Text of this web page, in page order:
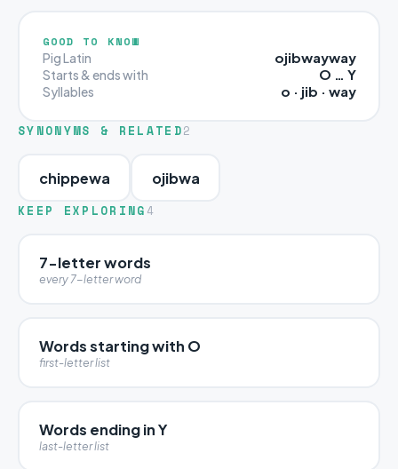
GOOD TO KNOW
Pig Latin ojibwayway
Starts & ends with O … Y
Syllables o · jib · way
SYNONYMS & RELATED2
chippewa ojibwa
KEEP EXPLORING 4
7-letter words
every 7-letter word
Words starting with O
first-letter list
Words ending in Y
last-letter list